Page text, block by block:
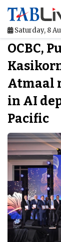
Saturday, 8
Home
TABLive
Awards
Events
Directories
Lists And
Our Products
Jobs In
Language
OCBC,
Atmaal
in AI
Pacific